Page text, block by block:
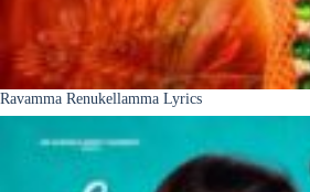
Ravamma Renukellamma Lyrics